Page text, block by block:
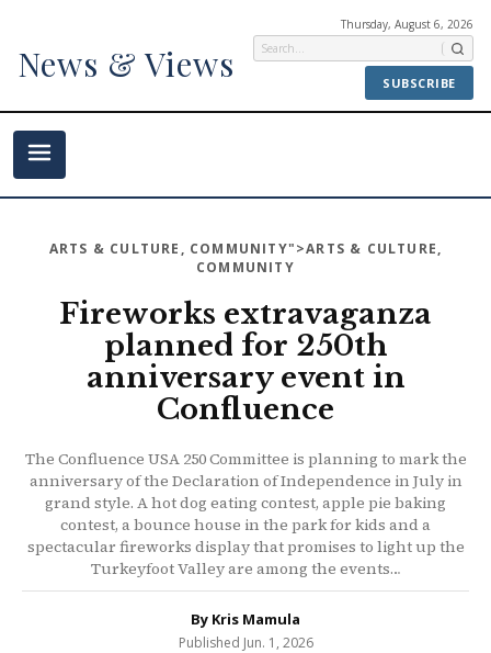
Thursday, August 6, 2026
News & Views SUBSCRIBE
ARTS & CULTURE , COMMUNITY">ARTS & CULTURE,
COMMUNITY
Fireworks extravaganza
planned for 250th
anniversary event in
Confluence
The Confluence USA 250 Committee is planning to mark the
anniversary of the Declaration of Independence in July in
grand style. A hot dog eating contest, apple pie baking
contest, a bounce house in the park for kids and a
spectacular fireworks display that promises to light up the
Turkeyfoot Valley are among the events…
By Kris Mamula
Published Jun. 1, 2026